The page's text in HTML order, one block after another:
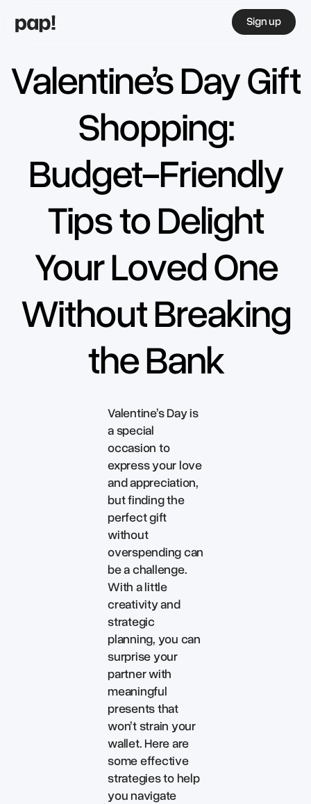
Sign up
Valentine’s Day Gift
Shopping:
Budget-Friendly
Tips to Delight
Your Loved One
Without Breaking
the Bank
Valentine’s Day is
a special
occasion to
express your love
and appreciation,
but finding the
perfect gift
without
overspending can
be a challenge.
With a little
creativity and
strategic
planning, you can
surprise your
partner with
meaningful
presents that
won’t strain your
wallet. Here are
some effective
strategies to help
you navigate